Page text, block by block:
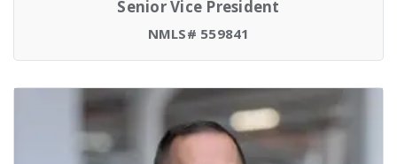
Senior Vice President
NMLS# 559841